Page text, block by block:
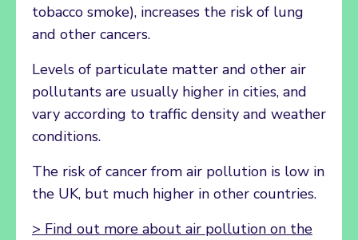
tobacco smoke), increases the risk of lung
and other cancers.
Levels of particulate matter and other air
pollutants are usually higher in cities, and
vary according to traffic density and weather
conditions.
The risk of cancer from air pollution is low in
the UK, but much higher in other countries.
> Find out more about air pollution on the